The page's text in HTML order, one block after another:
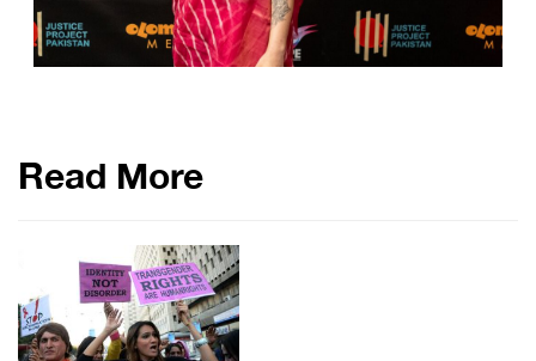
Read More